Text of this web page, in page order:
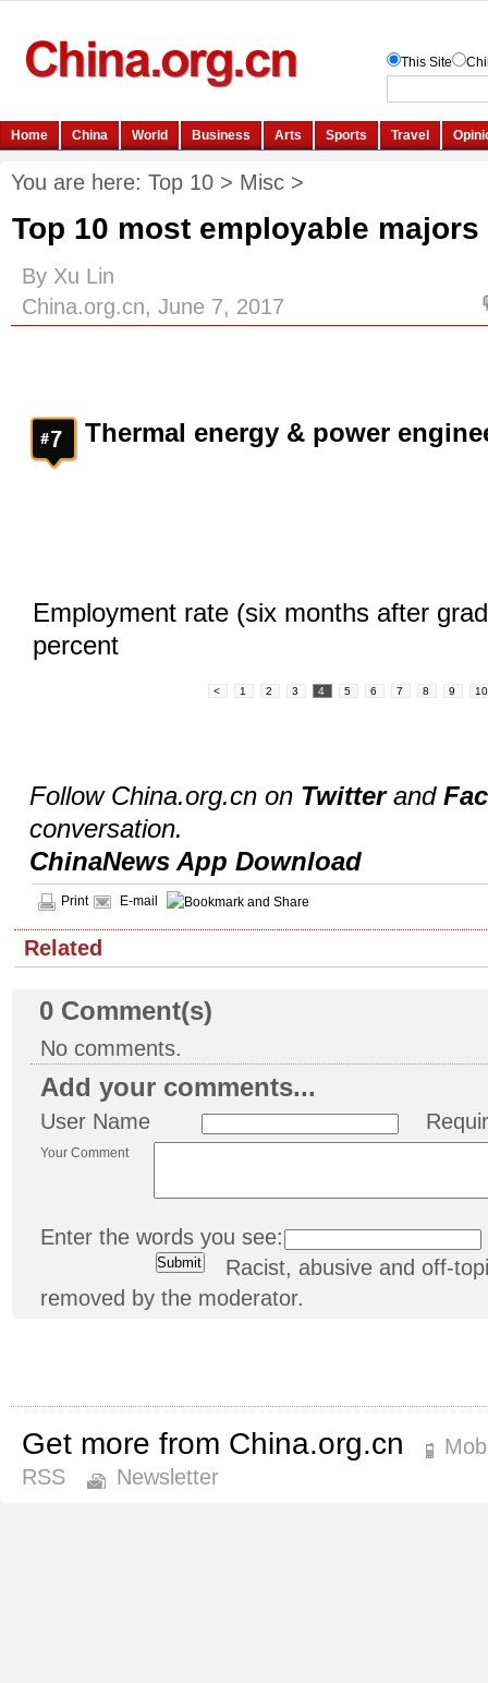
You are here: Top 10 > Misc >
Top 10 most employable
By Xu Lin
China.org.cn, June 7, 2017
Thermal energy & power
Employment rate (six months after
percent
< 1 2 3 4 5 6 7 8 9 10
Follow China.org.cn on Twitterand
conversation.
ChinaNews App Download
Print E-mail
Related
0 Comment(s)
No comments.
Add your comments...
User Name
Your Comment
Enter the words you see:
Racist, abusive and off-
removed by the moderator.
Get more from China.org.cn
RSS
Newsletter